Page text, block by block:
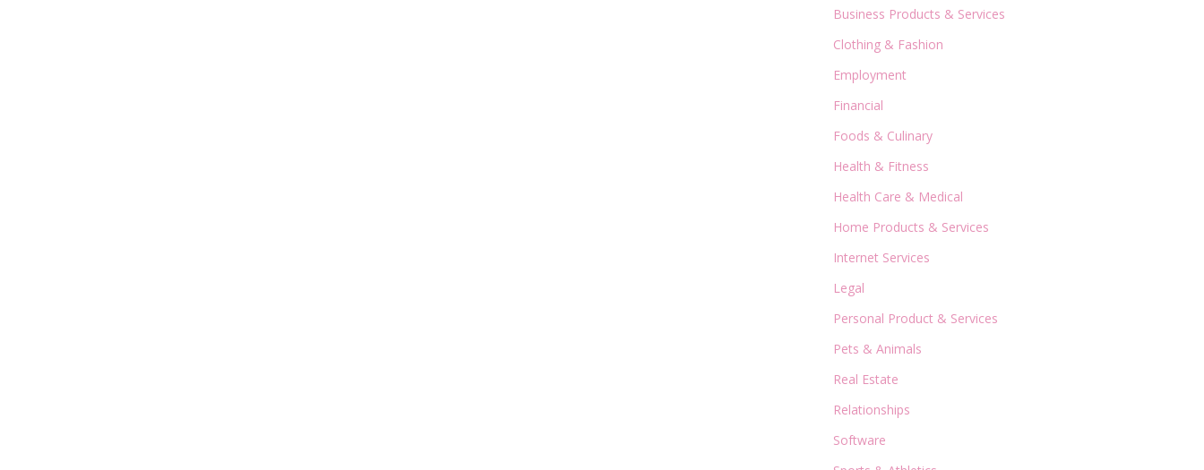
Business Products & Services
Clothing & Fashion
Employment
Financial
Foods & Culinary
Health & Fitness
Health Care & Medical
Home Products & Services
Internet Services
Legal
Personal Product & Services
Pets & Animals
Real Estate
Relationships
Software